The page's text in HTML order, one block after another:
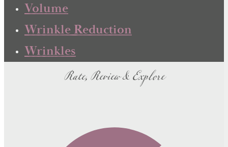
Volume
Wrinkle Reduction
WrinklesRate, Review & Explore